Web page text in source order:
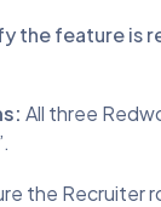
the feature is
All three
the Recruiter